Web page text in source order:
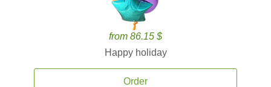
from 86.15 $
Happy holiday
Order